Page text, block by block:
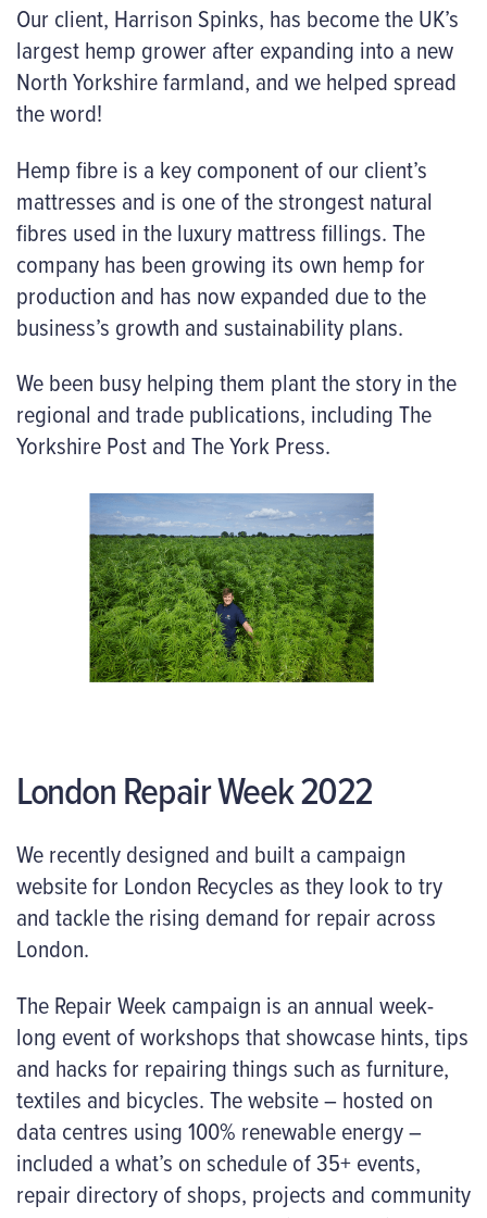
Our client, Harrison Spinks, has become the UK’s
largest hemp grower after expanding into a new
North Yorkshire farmland, and we helped spread
the word!
Hemp fibre is a key component of our client’s
mattresses and is one of the strongest natural
fibres used in the luxury mattress fillings. The
company has been growing its own hemp for
production and has now expanded due to the
business’s growth and sustainability plans.
We been busy helping them plant the story in the
regional and trade publications, including The
Yorkshire Post and The York Press.
London Repair Week 2022
We recently designed and built a campaign
website for London Recycles as they look to try
and tackle the rising demand for repair across
London.
The Repair Week campaign is an annual week-
long event of workshops that showcase hints, tips
and hacks for repairing things such as furniture,
textiles and bicycles. The website – hosted on
data centres using 100% renewable energy –
included a what’s on schedule of 35+ events,
repair directory of shops, projects and community